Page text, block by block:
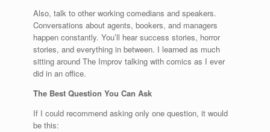
Also, talk to other working comedians and speakers.
Conversations about agents, bookers, and managers
happen constantly. You’ll hear success stories, horror
stories, and everything in between. I learned as much
sitting around The Improv talking with comics as I ever
did in an office.
The Best Question You Can Ask
If I could recommend asking only one question, it would
be this: